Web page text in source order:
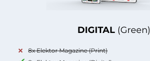
DIGITAL (Green)
8x Elektor Magazine (Print)